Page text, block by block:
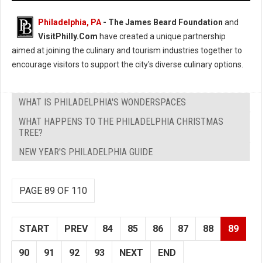
Philadelphia, PA- The James Beard Foundation and
VisitPhilly.Com have created a unique partnership
aimed at joining the culinary and tourism industries together to
encourage visitors to support the city's diverse culinary options.
WHAT IS PHILADELPHIA'S WONDERSPACES
WHAT HAPPENS TO THE PHILADELPHIA CHRISTMAS
TREE?
NEW YEAR'S PHILADELPHIA GUIDE
PAGE 89 OF 110
START PREV 84 85 86 87 88 89
90 91 92 93 NEXT END